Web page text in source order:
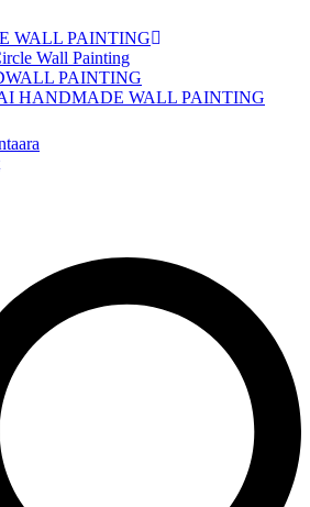
WALL PAINTING
Wall Painting
PAINTING
HANDMADE WALL PAINTING